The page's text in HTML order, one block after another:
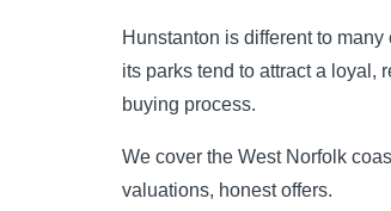
Hunstanton is different to
its parks tend to attract a loyal,
buying process.
We cover the West Norfolk
valuations, honest offers.